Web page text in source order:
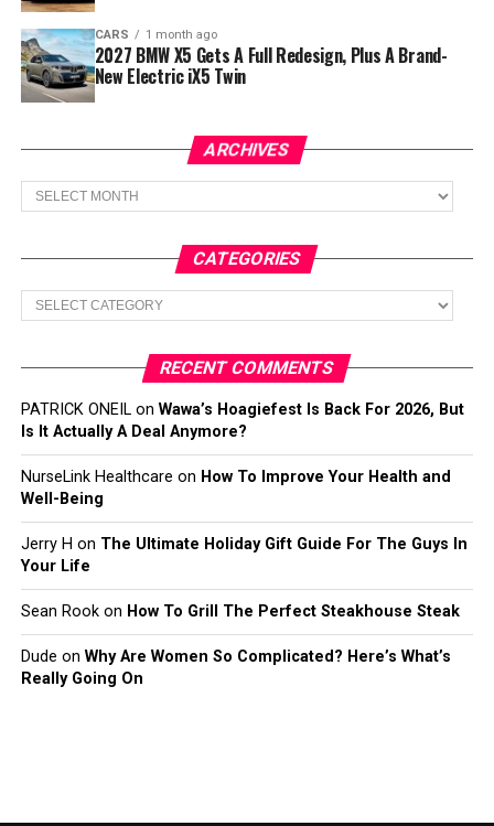
CARS 1 month ago
2027 BMW X5 Gets A Full Redesign, Plus A Brand-
New Electric iX5 Twin
ARCHIVES
Archives
CATEGORIES
Categories
RECENT COMMENTS
PATRICK ONEILon Wawa’s Hoagiefest Is Back For 2026, But
Is It Actually A Deal Anymore?
NurseLink Healthcare on How To Improve Your Health and
Well-Being
Jerry H on The Ultimate Holiday Gift Guide For The Guys In
Your Life
Sean Rookon How To Grill The Perfect Steakhouse Steak
Dude on Why Are Women So Complicated? Here’s What’s
Really Going On